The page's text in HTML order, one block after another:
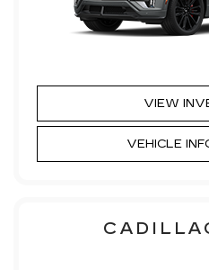
VIEW
VEHICLE